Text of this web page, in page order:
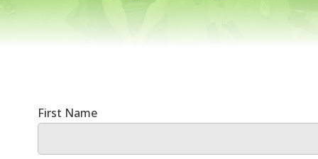
First Name